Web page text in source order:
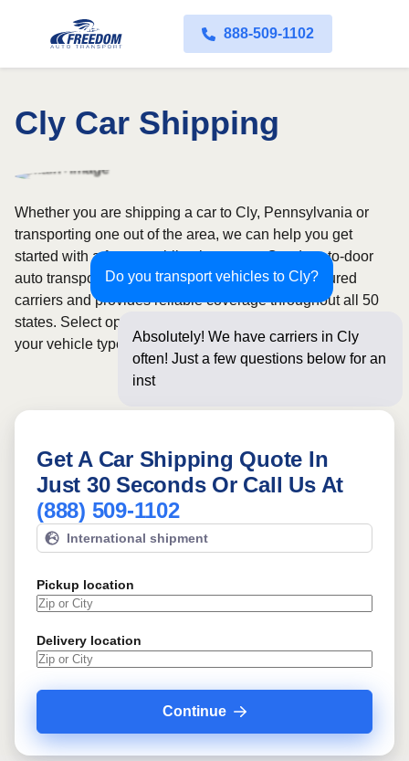
888-509-1102
Cly Car Shipping
Do you transport vehicles to Cly?
Absolutely! We have carriers in Cly
often! Just a few questions below for an
instant price and
Whether you are shipping a car to Cly, Pennsylvania or
transporting one out of the area, we can help you get
started with a fast, no-obligation quote. Our door-to-door
auto transport service uses fully licensed and insured
carriers and provides reliable coverage throughout all 50
states. Select open or enclosed shipping depending on
your vehicle type and preferences.
Get A Car Shipping Quote In
Just 30 Seconds Or Call Us At
(888) 509-1102
International shipment
Pickup location
Delivery location
Continue